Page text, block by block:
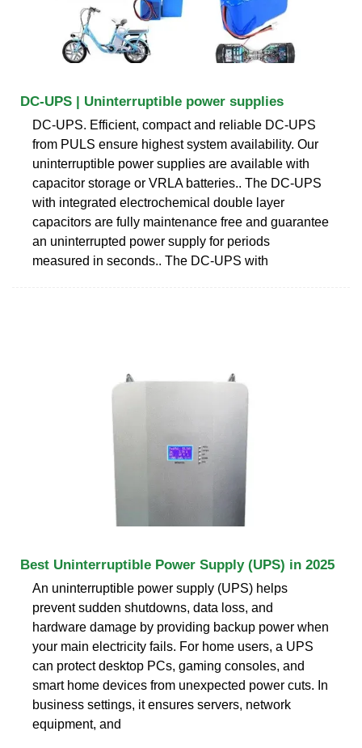
DC-UPS | Uninterruptible power supplies
DC-UPS. Efficient, compact and reliable DC-UPS
from PULS ensure highest system availability. Our
uninterruptible power supplies are available with
capacitor storage or VRLA batteries.. The DC-UPS
with integrated electrochemical double layer
capacitors are fully maintenance free and guarantee
an uninterrupted power supply for periods
measured in seconds.. The DC-UPS with
Best Uninterruptible Power Supply (UPS) in 2025
An uninterruptible power supply (UPS) helps
prevent sudden shutdowns, data loss, and
hardware damage by providing backup power when
your main electricity fails. For home users, a UPS
can protect desktop PCs, gaming consoles, and
smart home devices from unexpected power cuts. In
business settings, it ensures servers, network
equipment, and